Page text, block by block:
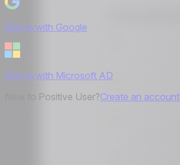
Sign in with Google
Sign in with Microsoft AD
New to Positive User?Create an account